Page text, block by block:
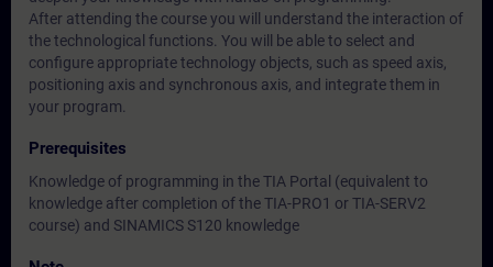
After attending the course you will understand the interaction of
the technological functions. You will be able to select and
configure appropriate technology objects, such as speed axis,
positioning axis and synchronous axis, and integrate them in
your program.
Prerequisites
Knowledge of programming in the TIA Portal (equivalent to
knowledge after completion of the TIA-PRO1 or TIA-SERV2
course) and SINAMICS S120 knowledge